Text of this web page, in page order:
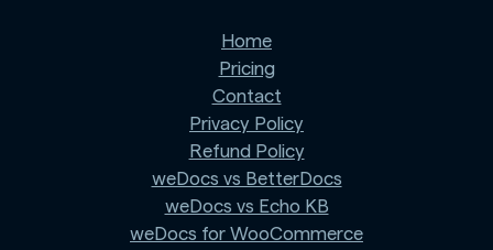
Home
Pricing
Contact
Privacy Policy
Refund Policy
weDocs vs BetterDocs
weDocs vs Echo KB
weDocs for WooCommerce